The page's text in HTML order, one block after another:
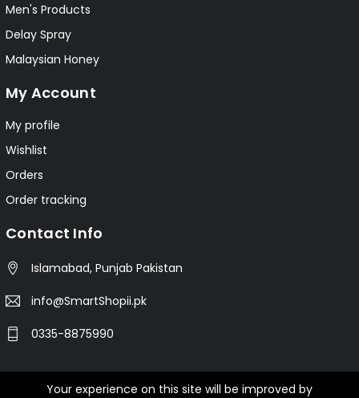
Men's Products
Delay Spray
Malaysian Honey
My Account
My profile
Wishlist
Orders
Order tracking
Contact Info
Islamabad, Punjab Pakistan
info@SmartShopii.pk
0335-8875990
© 2025 Smartshopii.pk All Rights Reserved.
Your experience on this site will be improved by